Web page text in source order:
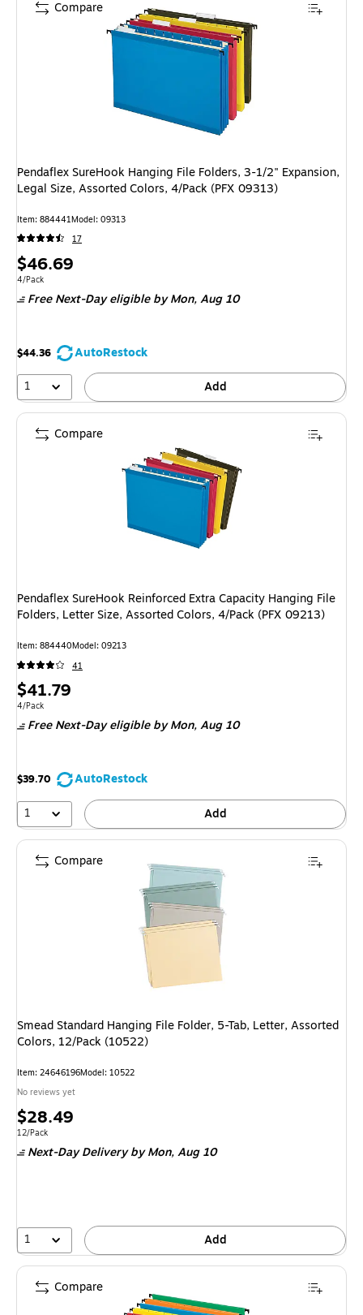
Pendaflex SureHook Hanging File Folders, 3-1/2" Expansion,
Legal Size, Assorted Colors, 4/Pack (PFX 09313)
Item: 884441Model: 09313
17
Price
is
$46.69
Unit of measure 4/Pack
4/Pack
Free Next-Day eligibleby Mon, Aug 10
$44.36
AutoRestock
1
Add
Compare
Pendaflex SureHook Reinforced Extra Capacity Hanging File
Folders, Letter Size, Assorted Colors, 4/Pack (PFX 09213)
Item: 884440Model: 09213
41
Price
is
$41.79
Unit of measure 4/Pack
4/Pack
Free Next-Day eligibleby Mon, Aug 10
$39.70
AutoRestock
1
Add
Compare
Smead Standard Hanging File Folder, 5-Tab, Letter, Assorted
Colors, 12/Pack (10522)
Item: 24646196Model: 10522
No reviews yet
Price
is
$28.49
Unit of measure 12/Pack
12/Pack
Next-Day Deliveryby Mon, Aug 10
1 Add
Compare
Compare